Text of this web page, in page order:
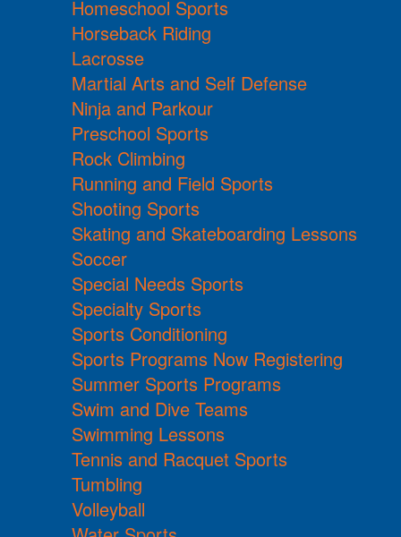
Homeschool Sports
Horseback Riding
Lacrosse
Martial Arts and Self Defense
Ninja and Parkour
Preschool Sports
Rock Climbing
Running and Field Sports
Shooting Sports
Skating and Skateboarding Lessons
Soccer
Special Needs Sports
Specialty Sports
Sports Conditioning
Sports Programs Now Registering
Summer Sports Programs
Swim and Dive Teams
Swimming Lessons
Tennis and Racquet Sports
Tumbling
Volleyball